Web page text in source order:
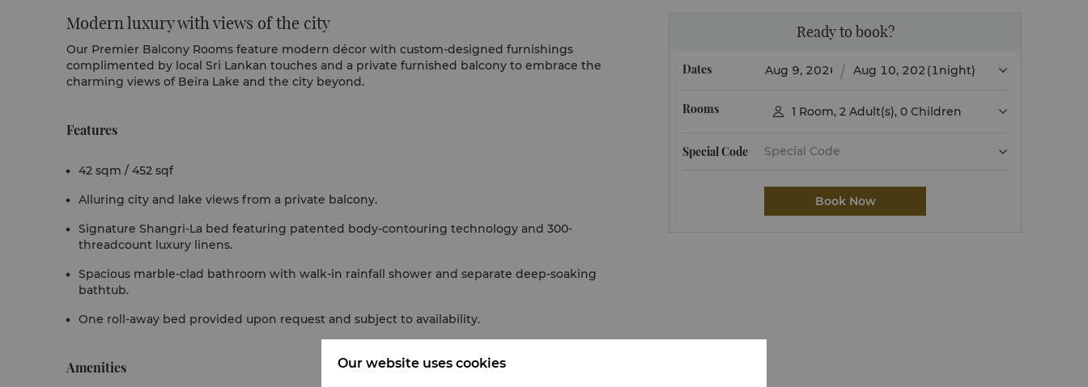
Modern luxury with views of the city
Our Premier Balcony Rooms feature modern décor with custom-designed furnishings
complimented by local Sri Lankan touches and a private furnished balcony to embrace the
charming views of Beira Lake and the city beyond.
Features
42 sqm / 452 sqf
Alluring city and lake views from a private balcony.
Signature Shangri-La bed featuring patented body-contouring technology and 300-
threadcount luxury linens.
Spacious marble-clad bathroom with walk-in rainfall shower and separate deep-soaking
bathtub.
One roll-away bed provided upon request and subject to availability.
Amenities
Ready to book?
Dates (1night)
Rooms  1 Room, 2 Adult(s), 0 Children
Special Code
Book Now
Our website uses cookies